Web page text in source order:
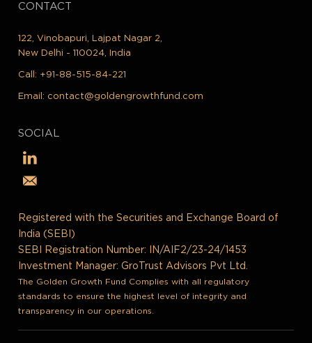
CONTACT
122, Vinobapuri, Lajpat Nagar 2,
New Delhi - 110024, India
Call: +91-88-515-84-221
Email: contact@goldengrowthfund.com
SOCIAL
Registered with the Securities and Exchange Board of
India (SEBI)
SEBI Registration Number: IN/AIF2/23-24/1453
Investment Manager: GroTrust Advisors Pvt Ltd.
The Golden Growth Fund Complies with all regulatory
standards to ensure the highest level of integrity and
transparency in our operations.